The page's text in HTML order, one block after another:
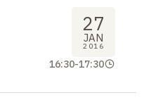
27
JAN
2016
16:30-17:30